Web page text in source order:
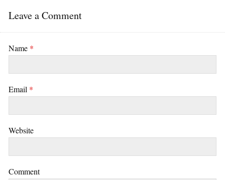
Leave a Comment
Name *
Email *
Website
Comment